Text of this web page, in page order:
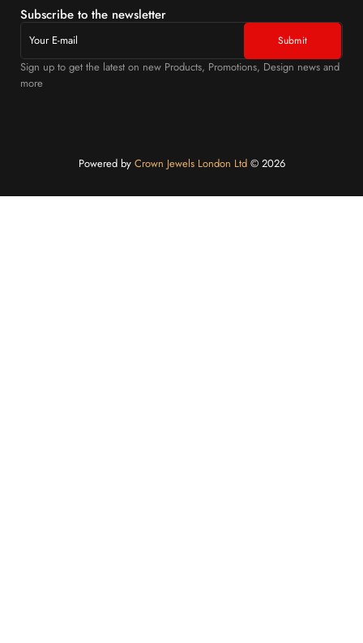
Subscribe to the newsletter
Sign up to get the latest on new Products, Promotions, Design news and
more
Powered byCrown Jewels London Ltd©️ 2026